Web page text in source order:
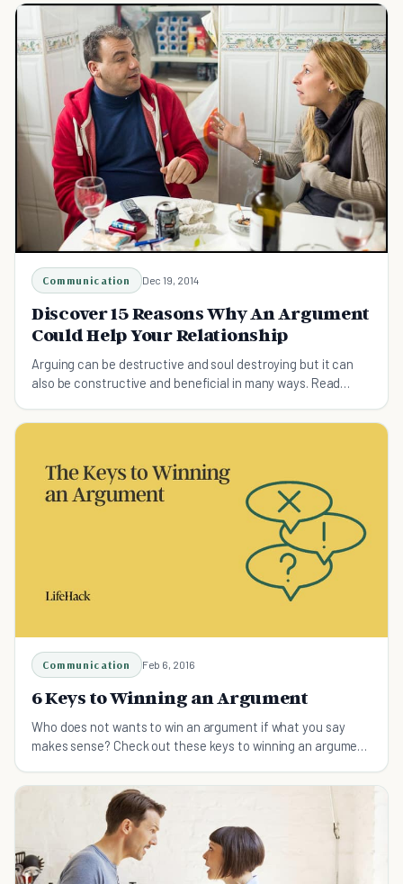
Communication Dec 19, 2014
Discover 15 Reasons Why An Argument
Could Help Your Relationship
Arguing can be destructive and soul destroying but it can
also be constructive and beneficial in many ways. Read
Communication Feb 6, 2016
6 Keys to Winning an Argument
Who does not wants to win an argument if what you say
makes sense? Check out these keys to winning an argument